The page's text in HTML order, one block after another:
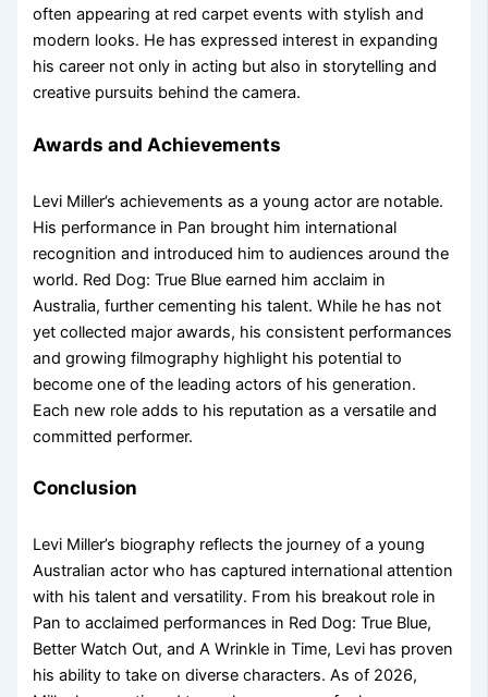
often appearing at red carpet events with stylish and
modern looks. He has expressed interest in expanding
his career not only in acting but also in storytelling and
creative pursuits behind the camera.
Awards and Achievements
Levi Miller’s achievements as a young actor are notable.
His performance in Pan brought him international
recognition and introduced him to audiences around the
world. Red Dog: True Blue earned him acclaim in
Australia, further cementing his talent. While he has not
yet collected major awards, his consistent performances
and growing filmography highlight his potential to
become one of the leading actors of his generation.
Each new role adds to his reputation as a versatile and
committed performer.
Conclusion
Levi Miller’s biography reflects the journey of a young
Australian actor who has captured international attention
with his talent and versatility. From his breakout role in
Pan to acclaimed performances in Red Dog: True Blue,
Better Watch Out, and A Wrinkle in Time, Levi has proven
his ability to take on diverse characters. As of 2026,